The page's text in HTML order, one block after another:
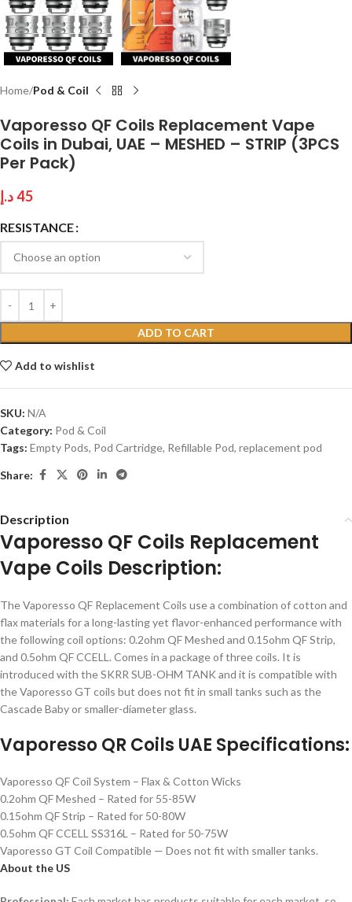
Home Pod & Coil
Vaporesso QF Coils Replacement Vape
Coils in Dubai, UAE – MESHED – STRIP (3PCS
Per Pack)
45د.إ
RESISTANCE
ADD TO CART
Add to wishlist
SKU: N/A
Category: Pod & Coil
Tags: Empty Pods, Pod Cartridge, Refillable Pod, replacement pod
Share:
Description
Vaporesso QF Coils Replacement
Vape Coils Description:
The Vaporesso QF Replacement Coils use a combination of cotton and
flax materials for a long-lasting yet flavor-enhanced performance with
the following coil options: 0.2ohm QF Meshed and 0.15ohm QF Strip,
and 0.5ohm QF CCELL. Comes in a package of three coils. It is
introduced with the SKRR SUB-OHM TANK and it is compatible with
the Vaporesso GT coils but does not fit in small tanks such as the
Cascade Baby or smaller-diameter glass.
Vaporesso QR Coils UAE Specifications:
Vaporesso QF Coil System – Flax & Cotton Wicks
0.2ohm QF Meshed – Rated for 55-85W
0.15ohm QF Strip – Rated for 50-80W
0.5ohm QF CCELL SS316L – Rated for 50-75W
Vaporesso GT Coil Compatible — Does not fit with smaller tanks.
About the US